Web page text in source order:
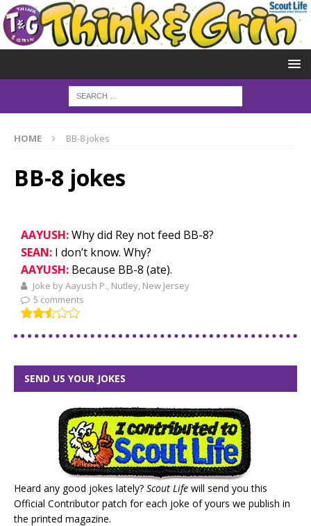
HOME BB-8 jokes
BB-8 jokes
AAYUSH:Why did Rey not feed BB-8?
SEAN: I don’t know. Why?
AAYUSH: Because BB-8 (ate).
Joke by Aayush P., Nutley, New Jersey
5 comments
SEND US YOUR JOKES
Heard any good jokes lately? Scout Life will send you this
Official Contributor patch for each joke of yours we publish in
the printed magazine.